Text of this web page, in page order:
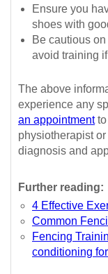
Ensure you
shoes with
Be cautious
avoid training
The above
experience any
an appointmentto
physiotherapist
diagnosis and
Further reading:
4 Effective
Common
Fencing
conditioning